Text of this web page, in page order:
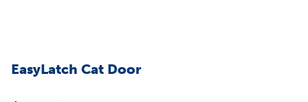
EasyLatch Cat Door